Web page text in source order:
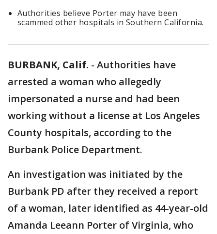
Authorities believe Porter may have been
scammed other hospitals in Southern California.
BURBANK, Calif. - Authorities have
arrested a woman who allegedly
impersonated a nurse and had been
working without a license at Los Angeles
County hospitals, according to the
Burbank Police Department.
An investigation was initiated by the
Burbank PD after they received a report
of a woman, later identified as 44-year-old
Amanda Leeann Porter of Virginia, who